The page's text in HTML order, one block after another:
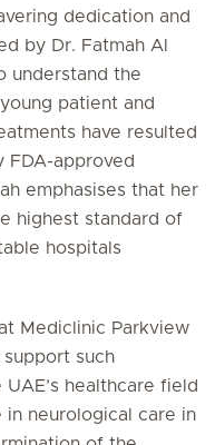
dedication and
by Dr. Fatmah Al
understand the
patient and
have resulted
FDA-approved
emphasises that her
highest standard of
hospitals
Mediclinic Parkview
support such
healthcare field
in neurological care in